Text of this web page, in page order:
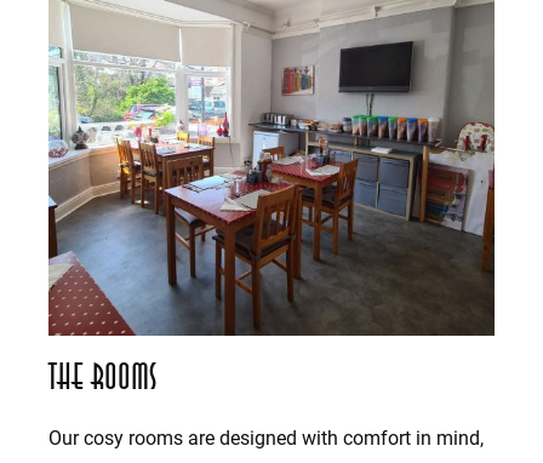
The Rooms
Our cosy rooms are designed with comfort in mind,